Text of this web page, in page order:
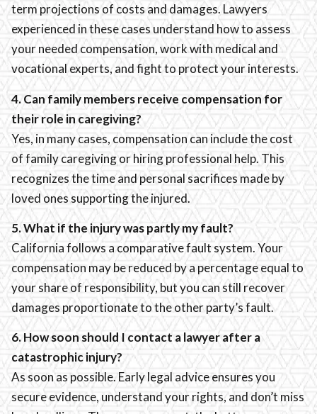
term projections of costs and damages. Lawyers
experienced in these cases understand how to assess
your needed compensation, work with medical and
vocational experts, and fight to protect your interests.
4. Can family members receive compensation for
their role in caregiving?
Yes, in many cases, compensation can include the cost
of family caregiving or hiring professional help. This
recognizes the time and personal sacrifices made by
loved ones supporting the injured.
5. What if the injury was partly my fault?
California follows a comparative fault system. Your
compensation may be reduced by a percentage equal to
your share of responsibility, but you can still recover
damages proportionate to the other party’s fault.
6. How soon should I contact a lawyer after a
catastrophic injury?
As soon as possible. Early legal advice ensures you
secure evidence, understand your rights, and don’t miss